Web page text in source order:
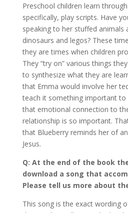
Preschool children learn
specifically, play scripts. Have
speaking to her stuffed animals
dinosaurs and legos? These
they are times when children
They “try on” various things
to synthesize what they are
that Emma would involve her
teach it something important to
that emotional connection to
relationship is so important.
that Blueberry reminds her of
Jesus.
Q: At the end of the book
download a song that
Please tell us more about
This song is the exact wording